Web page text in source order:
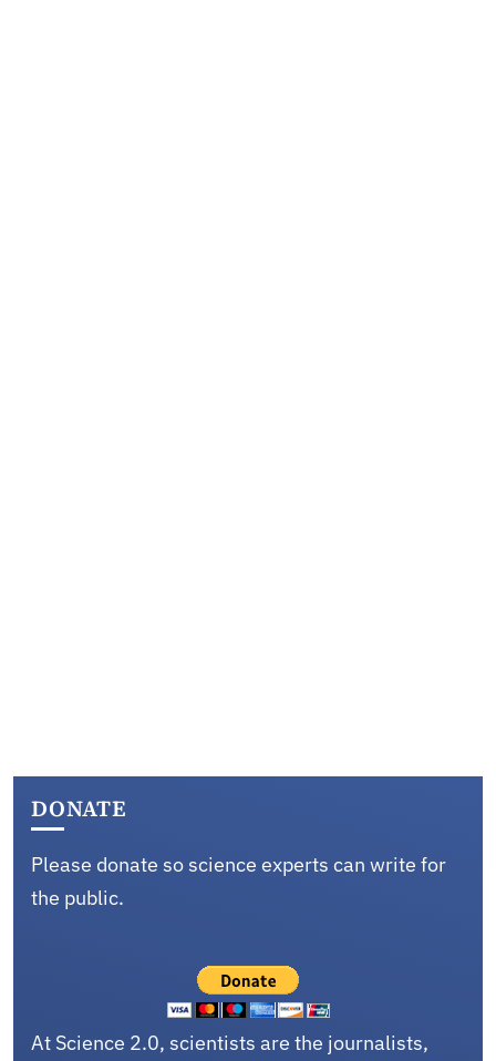
DONATE
Please donate so science experts can write for
the public.
At Science 2.0, scientists are the journalists,